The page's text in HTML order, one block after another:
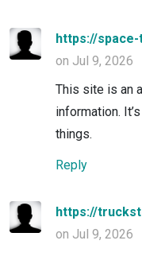
https://
on Jul 9, 2026
This site is an
information.
things.
Reply
https://
on Jul 9, 2026